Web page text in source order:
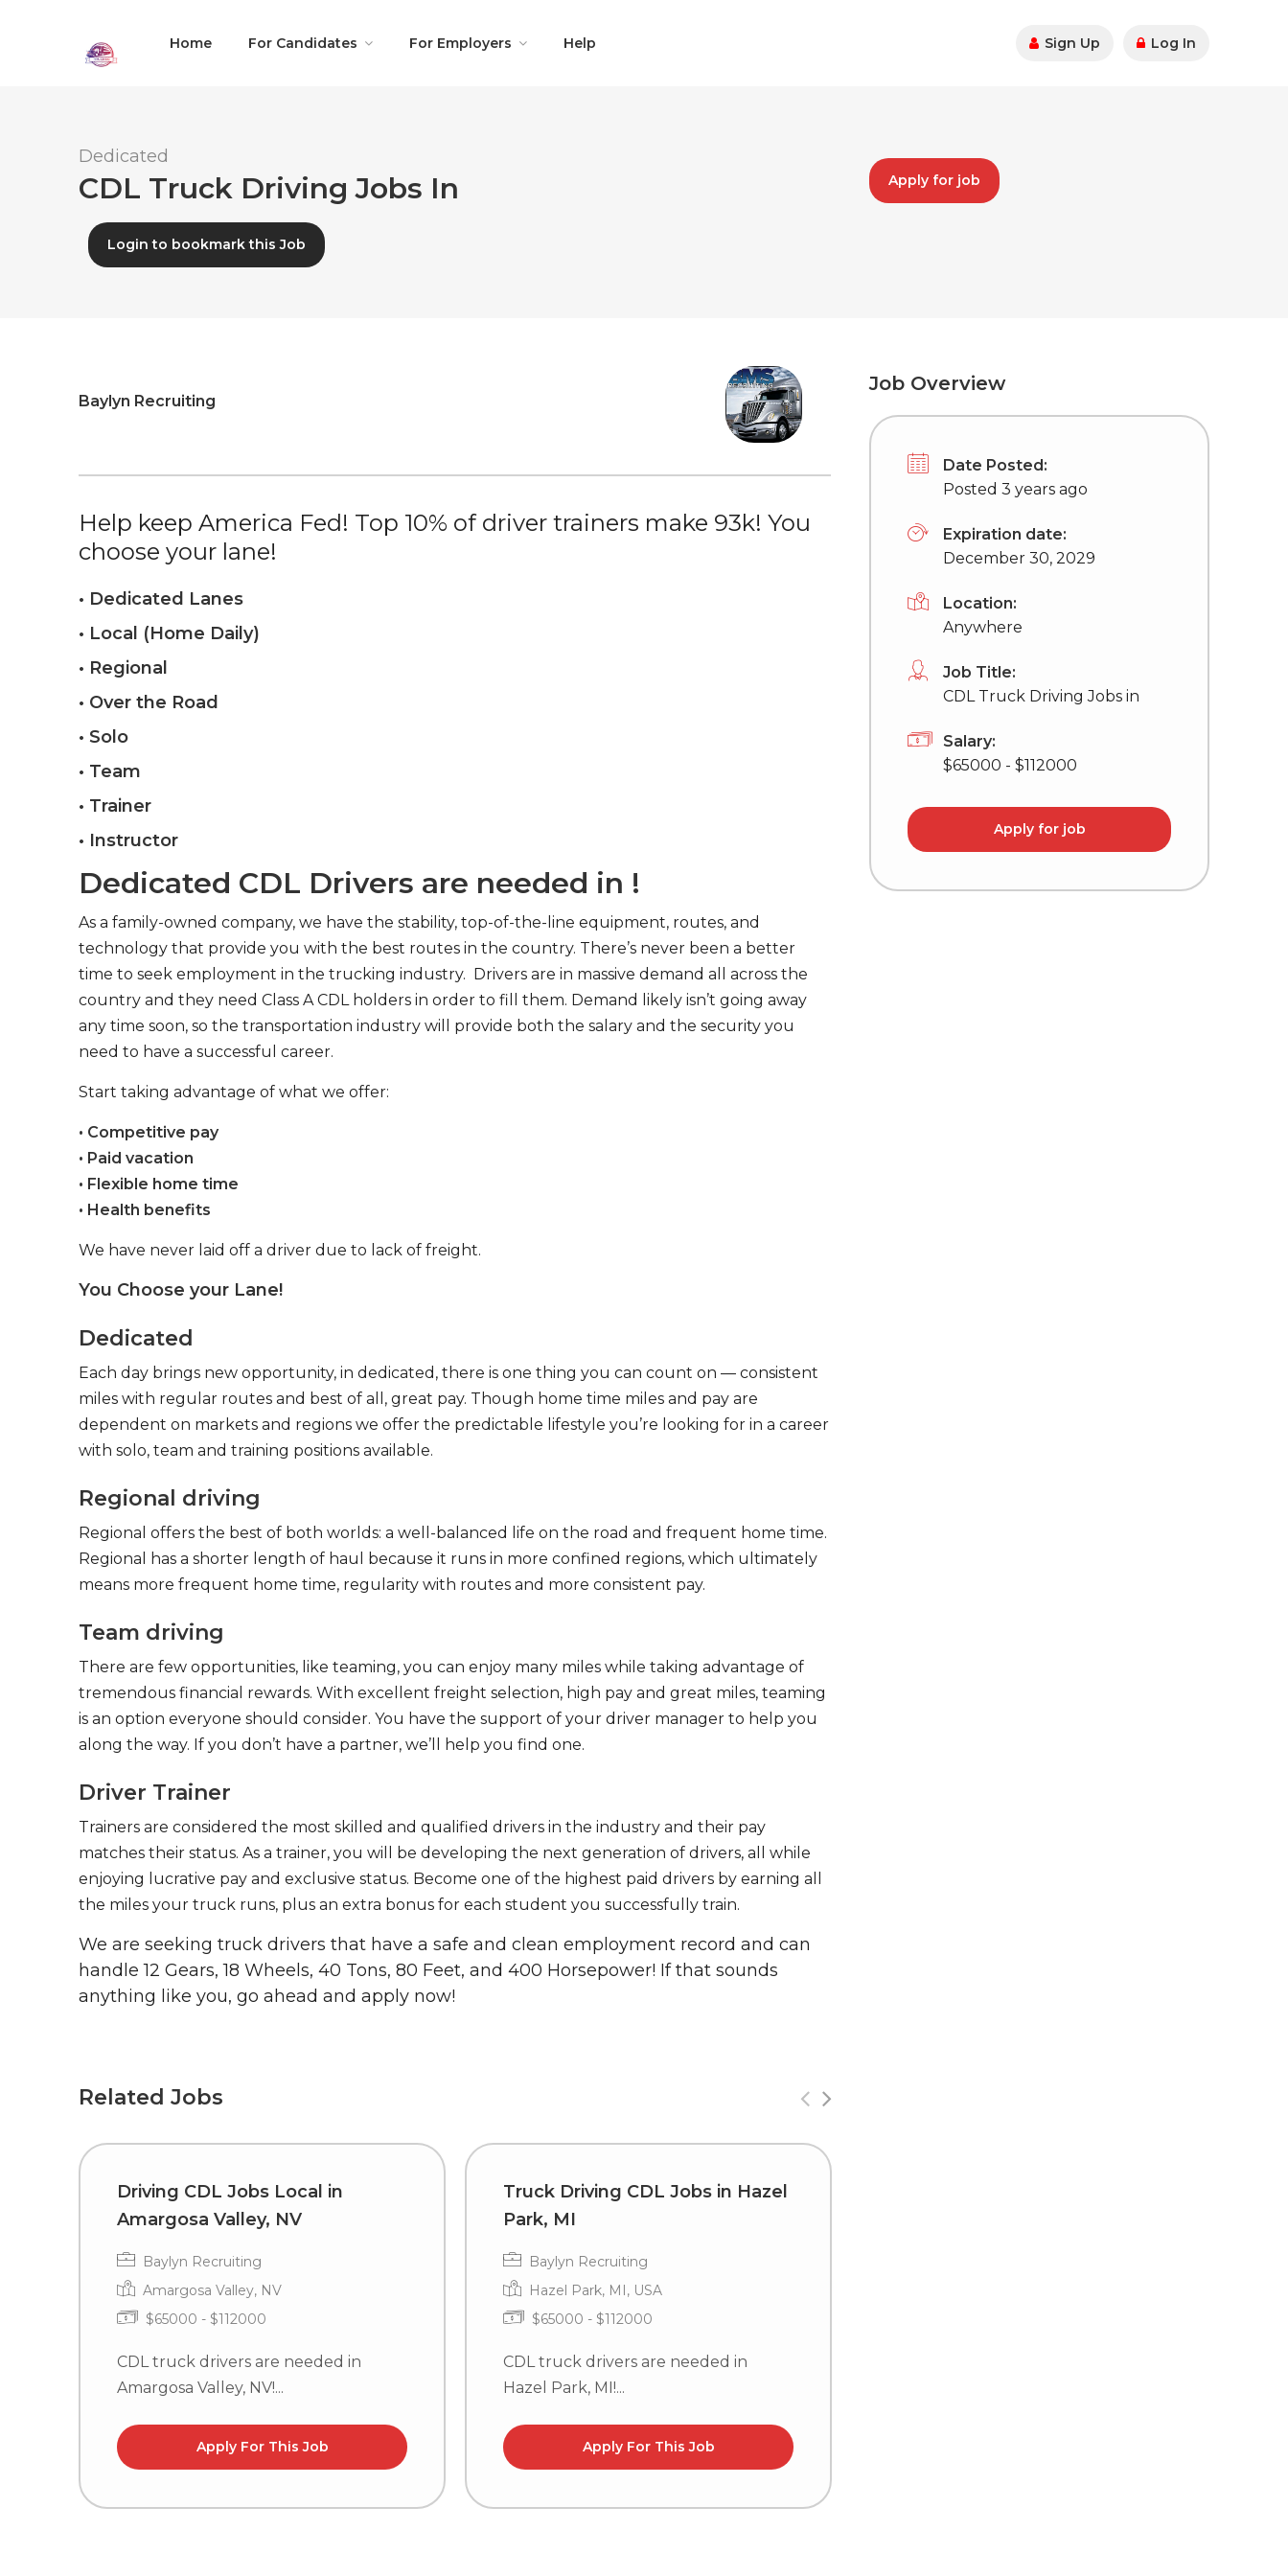
Home For Candidates For Employers Help Sign Up Log In
Dedicated
CDL Truck Driving Jobs In
Login to bookmark this Job
Apply for job
Baylyn Recruiting
Help keep America Fed! Top 10% of driver trainers make 93k! You
choose your lane!
• Dedicated Lanes
• Local (Home Daily)
• Regional
• Over the Road
• Solo
• Team
• Trainer
• Instructor
Dedicated CDL Drivers are needed in !
As a family-owned company, we have the stability, top-of-the-line equipment, routes, and
technology that provide you with the best routes in the country. There’s never been a better
time to seek employment in the trucking industry. Drivers are in massive demand all across the
country and they need Class A CDL holders in order to fill them. Demand likely isn’t going away
any time soon, so the transportation industry will provide both the salary and the security you
need to have a successful career.
Start taking advantage of what we offer:
• Competitive pay
• Paid vacation
• Flexible home time
• Health benefits
We have never laid off a driver due to lack of freight.
You Choose your Lane!
Dedicated
Each day brings new opportunity, in dedicated, there is one thing you can count on — consistent
miles with regular routes and best of all, great pay. Though home time miles and pay are
dependent on markets and regions we offer the predictable lifestyle you’re looking for in a career
with solo, team and training positions available.
Regional driving
Regional offers the best of both worlds: a well-balanced life on the road and frequent home time.
Regional has a shorter length of haul because it runs in more confined regions, which ultimately
means more frequent home time, regularity with routes and more consistent pay.
Team driving
There are few opportunities, like teaming, you can enjoy many miles while taking advantage of
tremendous financial rewards. With excellent freight selection, high pay and great miles, teaming
is an option everyone should consider. You have the support of your driver manager to help you
along the way. If you don’t have a partner, we’ll help you find one.
Driver Trainer
Trainers are considered the most skilled and qualified drivers in the industry and their pay
matches their status. As a trainer, you will be developing the next generation of drivers, all while
enjoying lucrative pay and exclusive status. Become one of the highest paid drivers by earning all
the miles your truck runs, plus an extra bonus for each student you successfully train.
We are seeking truck drivers that have a safe and clean employment record and can
handle 12 Gears, 18 Wheels, 40 Tons, 80 Feet, and 400 Horsepower! If that sounds
anything like you, go ahead and apply now!
Related Jobs
Driving CDL Jobs Local in
Amargosa Valley, NV
Baylyn Recruiting
Amargosa Valley, NV
$65000 - $112000
CDL truck drivers are needed in
Amargosa Valley, NV!...
Apply For This Job
Truck Driving CDL Jobs in Hazel
Park, MI
Baylyn Recruiting
Hazel Park, MI, USA
$65000 - $112000
CDL truck drivers are needed in
Hazel Park, MI!...
Apply For This Job
Job Overview
Date Posted:
Posted 3 years ago
Expiration date:
December 30, 2029
Location:
Anywhere
Job Title:
CDL Truck Driving Jobs in
Salary:
$65000 - $112000
Apply for job